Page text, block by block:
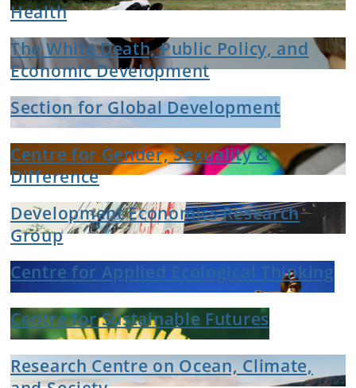
Health
The White Death, Public Policy, and
Economic Development
Section for Global Development
Centre for Gender, Sexuality &
Difference
Development Economics Research
Group
Centre for Applied Ecological Thinking
Centre for Sustainable Futures
Research Centre on Ocean, Climate,